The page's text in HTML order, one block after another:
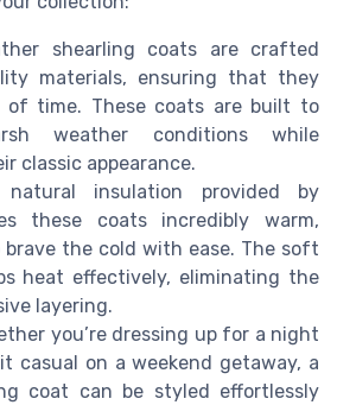
shearling coats are crafted
materials, ensuring that they
time. These coats are built to
weather conditions while
classic appearance.
insulation provided by
these coats incredibly warm,
the cold with ease. The soft
heat effectively, eliminating the
layering.
you’re dressing up for a night
casual on a weekend getaway, a
coat can be styled effortlessly